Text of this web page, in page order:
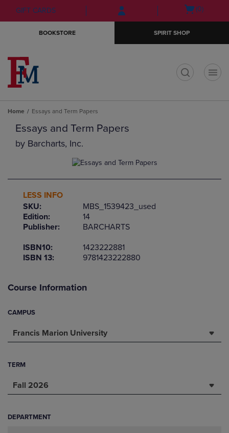
Skip
to
Skip
to
menu
GIFT CARDS
Open
(0)
BOOKSTORE SPIRIT SHOP
Home Essays and Term Papers
Essays and Term Papers
by Barcharts, Inc.
LESS INFO
SKU:
MBS_1539423_used
Edition:
14
Publisher:
BARCHARTS
ISBN10:
1423222881
ISBN 13:
9781423222880
Course Information
CAMPUS
Francis Marion University
TERM
Fall 2026
DEPARTMENT